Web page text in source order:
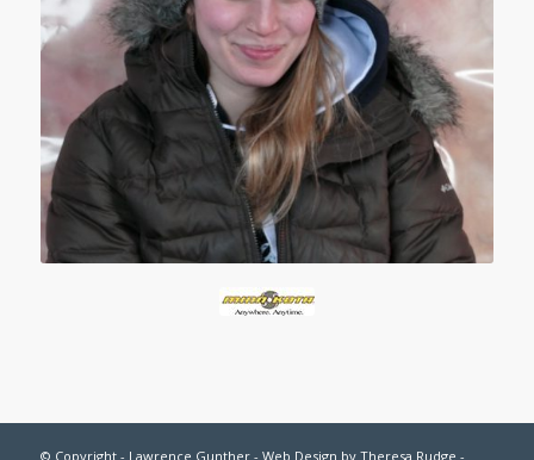
© Copyright - Lawrence Gunther - Web Design by Theresa Rudge -